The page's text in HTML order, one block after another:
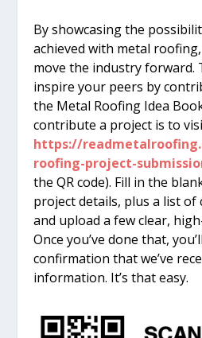
By showcasing the
achieved with metal
move the industry forward.
inspire your peers by
the Metal Roofing Idea
contribute a project is to
https://
roofing-project-
the QR code). Fill in the
project details, plus a list of
and upload a few clear,
Once you’ve done that,
confirmation that we’ve
information. It’s that easy.